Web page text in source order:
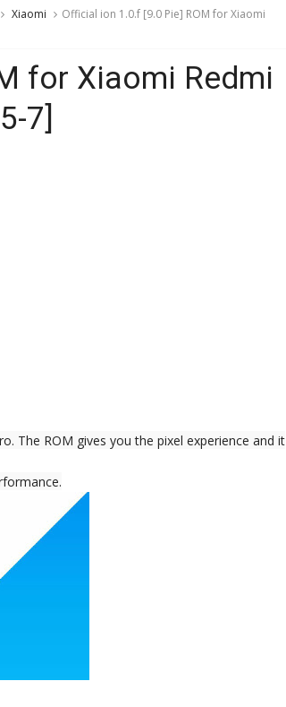
Xiaomi
Official ion 1.0.f [9.0 Pie] ROM for Xiaomi
for Xiaomi Redmi
7]
The ROM gives you the pixel experience and it